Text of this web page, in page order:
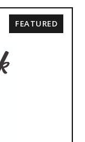
FEATURED